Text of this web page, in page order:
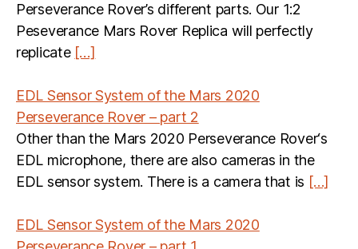
Perseverance Rover’s different parts. Our 1:2
Peseverance Mars Rover Replica will perfectly
replicate […]
EDL Sensor System of the Mars 2020
Perseverance Rover – part 2
Other than the Mars 2020 Perseverance Rover‘s
EDL microphone, there are also cameras in the
EDL sensor system. There is a camera that is […]
EDL Sensor System of the Mars 2020